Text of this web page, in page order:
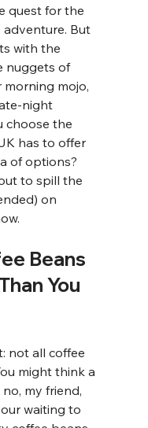
quest for the
adventure. But
with the
nuggets of
mojo,
night
choose the
has to offer
of options?
to spill the
on
Beans
You
not all coffee
might think a
my friend,
waiting to